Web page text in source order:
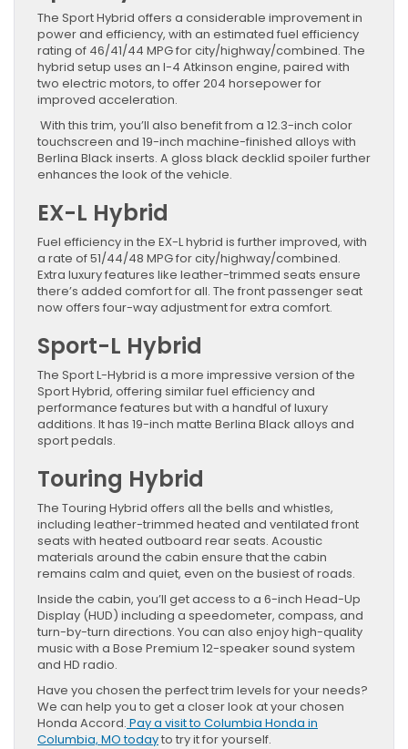
The Sport Hybrid offers a considerable improvement in
power and efficiency, with an estimated fuel efficiency
rating of 46/41/44 MPG for city/highway/combined. The
hybrid setup uses an I-4 Atkinson engine, paired with
two electric motors, to offer 204 horsepower for
improved acceleration.
With this trim, you’ll also benefit from a 12.3-inch color
touchscreen and 19-inch machine-finished alloys with
Berlina Black inserts. A gloss black decklid spoiler further
enhances the look of the vehicle.
EX-L Hybrid
Fuel efficiency in the EX-L hybrid is further improved, with
a rate of 51/44/48 MPG for city/highway/combined.
Extra luxury features like leather-trimmed seats ensure
there’s added comfort for all. The front passenger seat
now offers four-way adjustment for extra comfort.
Sport-L Hybrid
The Sport L-Hybrid is a more impressive version of the
Sport Hybrid, offering similar fuel efficiency and
performance features but with a handful of luxury
additions. It has 19-inch matte Berlina Black alloys and
sport pedals.
Touring Hybrid
The Touring Hybrid offers all the bells and whistles,
including leather-trimmed heated and ventilated front
seats with heated outboard rear seats. Acoustic
materials around the cabin ensure that the cabin
remains calm and quiet, even on the busiest of roads.
Inside the cabin, you’ll get access to a 6-inch Head-Up
Display (HUD) including a speedometer, compass, and
turn-by-turn directions. You can also enjoy high-quality
music with a Bose Premium 12-speaker sound system
and HD radio.
Have you chosen the perfect trim levels for your needs?
We can help you to get a closer look at your chosen
Honda Accord. Pay a visit to Columbia Honda in
Columbia, MO todayto try it for yourself.